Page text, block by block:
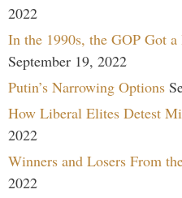
2022
In the 1990s, the GOP Got
September 19, 2022
Putin’s Narrowing Options
How Liberal Elites Detest
2022
Winners and Losers From
2022